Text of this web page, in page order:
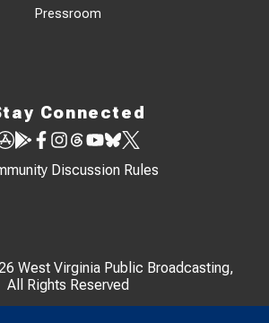
Pressroom
Connected
Discussion Rules
West Virginia Public Broadcasting,
All Rights Reserved